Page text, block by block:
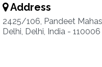
Address
2425/106, Pandeet
Delhi, Delhi, India - 110006